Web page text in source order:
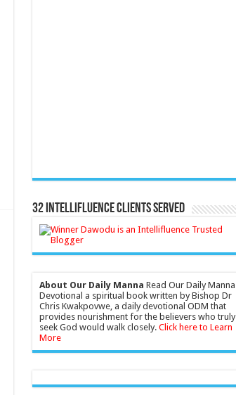
32 Intellifluence Clients Served
About Our Daily Manna Read Our Daily Manna
Devotional a spiritual book written by Bishop Dr
Chris Kwakpovwe, a daily devotional ODM that
provides nourishment for the believers who truly
seek God would walk closely. Click here to Learn
More